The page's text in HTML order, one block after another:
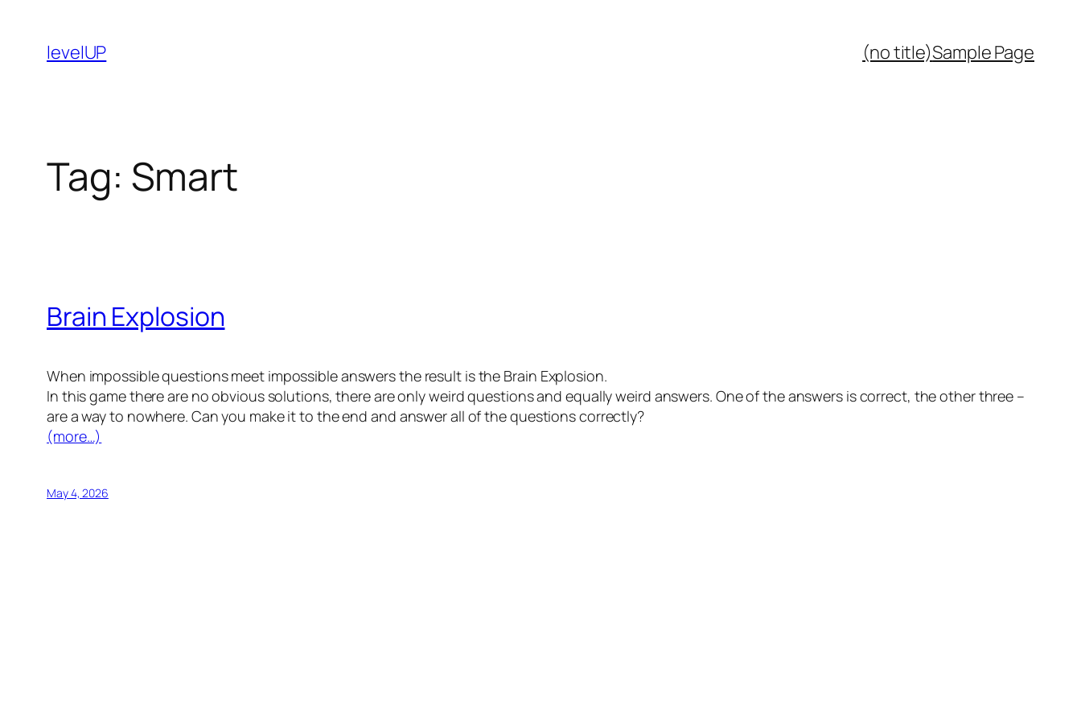
content
levelUP (no title)Sample Page
Tag: Smart
Brain Explosion
When impossible questions meet impossible answers the result is the Brain Explosion.
In this game there are no obvious solutions, there are only weird questions and equally weird answers. One of the answers is correct, the other three –
are a way to nowhere. Can you make it to the end and answer all of the questions correctly?
(more…)
May 4, 2026